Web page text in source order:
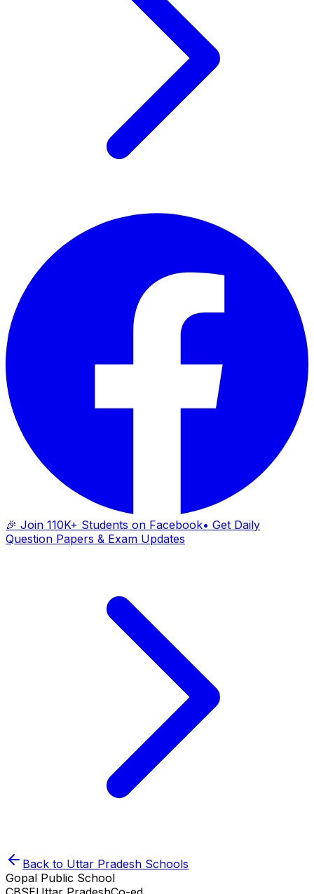
🎉 Join 110K+ Students on Facebook• Get Daily
Question Papers & Exam Updates
Back to Uttar Pradesh Schools
Gopal Public School